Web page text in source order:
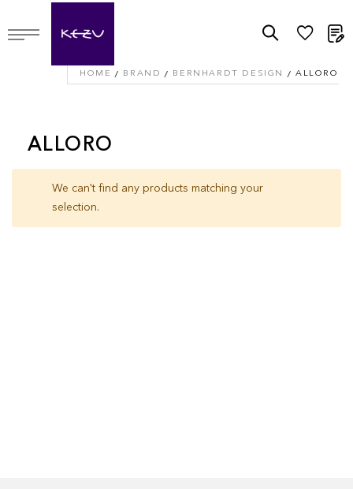
HOME BRAND BERNHARDT DESIGN ALLORO
ALLORO
We can't find any products matching your
selection.